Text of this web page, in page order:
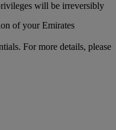
of your Emirates
For more details, please
will be irreversibly